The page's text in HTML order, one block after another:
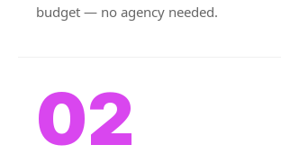
budget — no agency needed.
02